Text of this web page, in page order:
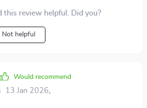
this review helpful. Did you?
Not helpful
Would recommend
13 Jan 2026